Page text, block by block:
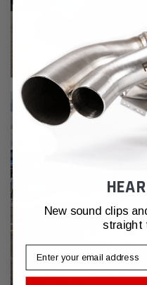
New sound clips
straight